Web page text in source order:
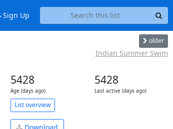
Sign Up
older
Indian Summer Swim
5428
Age (days ago)
5428
Last active (days ago)
List overview